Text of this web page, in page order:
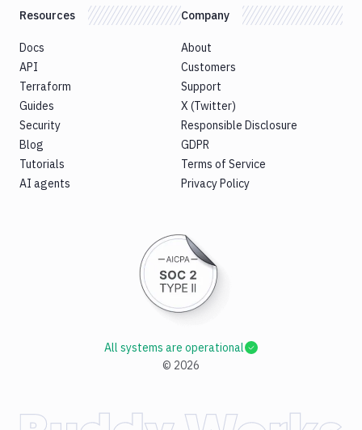
Resources
Docs
API
Terraform
Guides
Security
Blog
Tutorials
AI agents
Company
About
Customers
Support
X (Twitter)
Responsible Disclosure
GDPR
Terms of Service
Privacy Policy
© 2026
All systems are operational